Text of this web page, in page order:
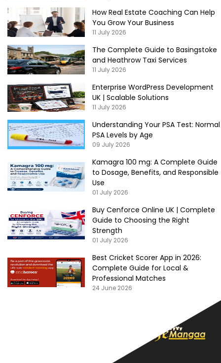
How Real Estate Coaching Can Help
You Grow Your Business
11 July 2026
The Complete Guide to Basingstoke
and Heathrow Taxi Services
11 July 2026
Enterprise WordPress Development
UK | Scalable Solutions
11 July 2026
Understanding Your PSA Test: Normal
PSA Levels by Age
09 July 2026
Kamagra 100 mg: A Complete Guide
to Dosage, Benefits, and Responsible
Use
01 July 2026
Buy Cenforce Online UK | Complete
Guide to Choosing the Right
Strength
01 July 2026
Best Cricket Scorer App in 2026:
Complete Guide for Local &
Professional Matches
24 June 2026